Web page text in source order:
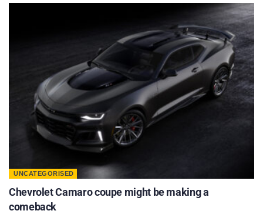
UNCATEGORISED
Chevrolet Camaro coupe might be making a
comeback